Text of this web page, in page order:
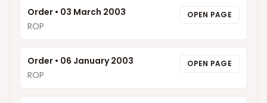
Order • 03 March 2003
ROP
OPEN PAGE
Order • 06 January 2003
ROP
OPEN PAGE